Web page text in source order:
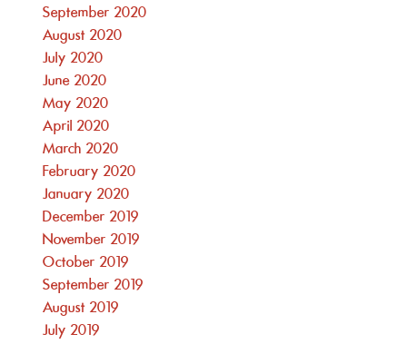
September 2020
August 2020
July 2020
June 2020
May 2020
April 2020
March 2020
February 2020
January 2020
December 2019
November 2019
October 2019
September 2019
August 2019
July 2019